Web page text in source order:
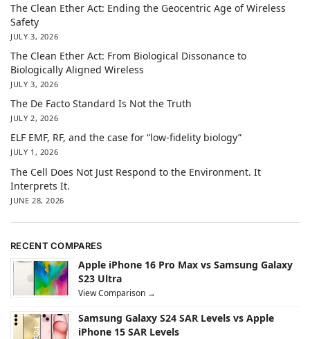
The Clean Ether Act: Ending the Geocentric Age of Wireless
Safety
JULY 3, 2026
The Clean Ether Act: From Biological Dissonance to
Biologically Aligned Wireless
JULY 3, 2026
The De Facto Standard Is Not the Truth
JULY 2, 2026
ELF EMF, RF, and the case for “low-fidelity biology”
JULY 1, 2026
The Cell Does Not Just Respond to the Environment. It
Interprets It.
JUNE 28, 2026
RECENT COMPARES
Apple iPhone 16 Pro Max vs Samsung Galaxy
S23 Ultra
View Comparison →
Samsung Galaxy S24 SAR Levels vs Apple
iPhone 15 SAR Levels